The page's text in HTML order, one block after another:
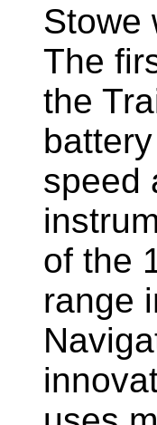
Stowe
The
the
speed
of the
range